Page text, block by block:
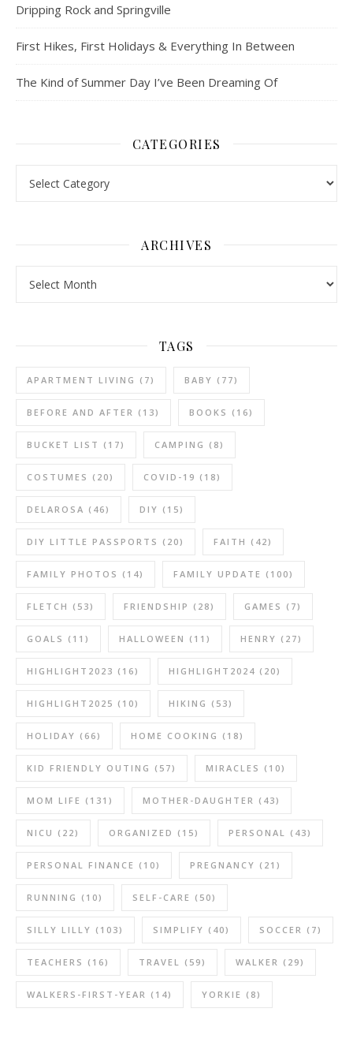
Dripping Rock and Springville
First Hikes, First Holidays & Everything In Between
The Kind of Summer Day I’ve Been Dreaming Of
CATEGORIES
ARCHIVES
TAGS
APARTMENT LIVING (7) BABY (77)
BEFORE AND AFTER (13) BOOKS (16)
BUCKET LIST (17) CAMPING (8)
COSTUMES (20) COVID-19 (18)
DELAROSA (46) DIY (15)
DIY LITTLE PASSPORTS (20) FAITH (42)
FAMILY PHOTOS (14) FAMILY UPDATE (100)
FLETCH (53) FRIENDSHIP (28) GAMES (7)
GOALS (11) HALLOWEEN (11) HENRY (27)
HIGHLIGHT2023 (16) HIGHLIGHT2024 (20)
HIGHLIGHT2025 (10) HIKING (53)
HOLIDAY (66) HOME COOKING (18)
KID FRIENDLY OUTING (57) MIRACLES (10)
MOM LIFE (131) MOTHER-DAUGHTER (43)
NICU (22) ORGANIZED (15) PERSONAL (43)
PERSONAL FINANCE (10) PREGNANCY (21)
RUNNING (10) SELF-CARE (50)
SILLY LILLY (103) SIMPLIFY (40) SOCCER (7)
TEACHERS (16) TRAVEL (59) WALKER (29)
WALKERS-FIRST-YEAR (14) YORKIE (8)